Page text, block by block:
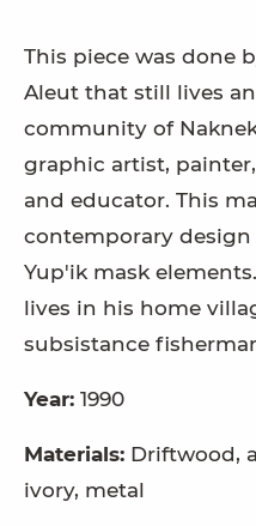
This piece was done
Aleut that still lives
community of
graphic artist,
and educator. This
contemporary
Yup'ik mask
lives in his home
subsistance
Year: 1990
Materials: Driftwood,
ivory, metal